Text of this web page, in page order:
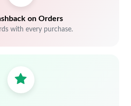
on Orders
with every purchase.